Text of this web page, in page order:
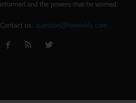
informed and the powers-that-be worried.
Contact us: question@fwweekly.com